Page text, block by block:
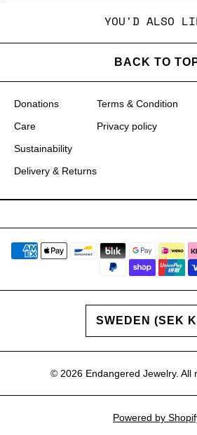
YOU'D ALSO
BACK TO
Donations
Care
Sustainability
Delivery & Returns
Terms & Condition
Privacy policy
COUNTRY/REGION
SWEDEN (SEK
© 2026 Endangered Jewelry. All
Powered by